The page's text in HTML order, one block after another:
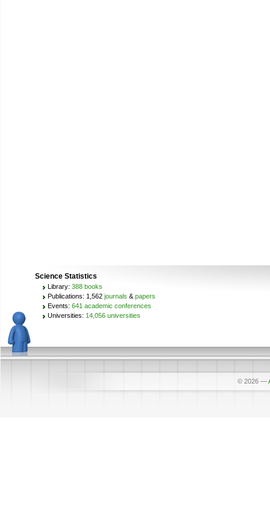
Science Statistics
Library: 388 books
Publications: 1,562 journals & papers
Events: 641 academic conferences
Universities: 14,056 universities
© 2026 —